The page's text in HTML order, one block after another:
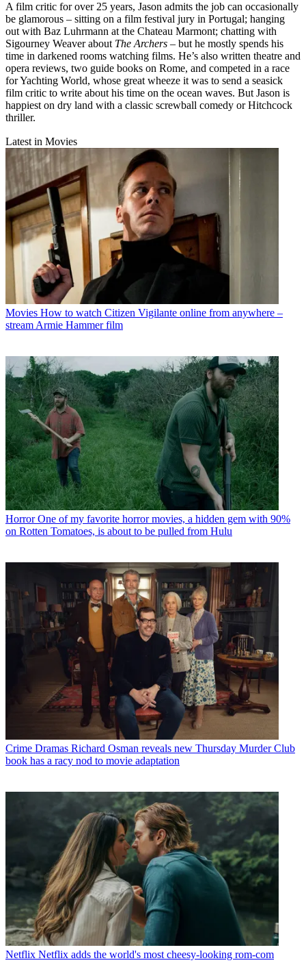
A film critic for over 25 years, Jason admits the job can occasionally
be glamorous – sitting on a film festival jury in Portugal; hanging
out with Baz Luhrmann at the Chateau Marmont; chatting with
Sigourney Weaver about The Archers – but he mostly spends his
time in darkened rooms watching films. He’s also written theatre and
opera reviews, two guide books on Rome, and competed in a race
for Yachting World, whose great wheeze it was to send a seasick
film critic to write about his time on the ocean waves. But Jason is
happiest on dry land with a classic screwball comedy or Hitchcock
thriller.
Latest in Movies
Movies How to watch Citizen Vigilante online from anywhere –
stream Armie Hammer film
Horror One of my favorite horror movies, a hidden gem with 90%
on Rotten Tomatoes, is about to be pulled from Hulu
Crime Dramas Richard Osman reveals new Thursday Murder Club
book has a racy nod to movie adaptation
Netflix Netflix adds the world's most cheesy-looking rom-com